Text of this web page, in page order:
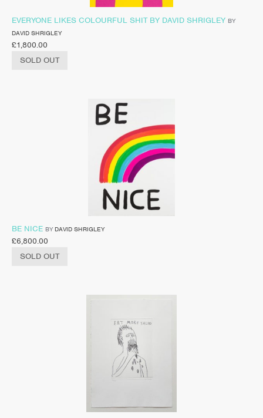
EVERYONE LIKES COLOURFUL SHIT BY DAVID SHRIGLEY BY
DAVID SHRIGLEY
£1,800.00
SOLD OUT
BE NICE BY DAVID SHRIGLEY
£6,800.00
SOLD OUT